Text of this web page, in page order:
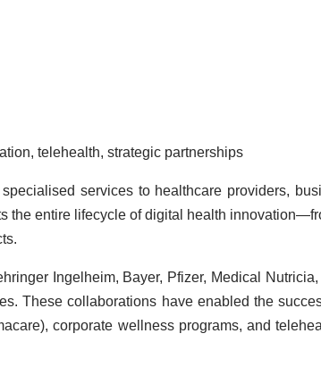
telehealth, strategic partnerships
services to healthcare providers,
the entire lifecycle of digital health
Ingelheim, Bayer, Pfizer, Medical
These collaborations have enabled the
corporate wellness programs, and